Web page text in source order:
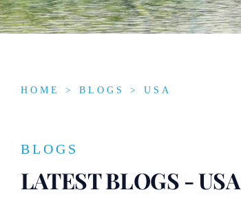
HOME > BLOGS > USA
BLOGS
LATEST BLOGS - USA